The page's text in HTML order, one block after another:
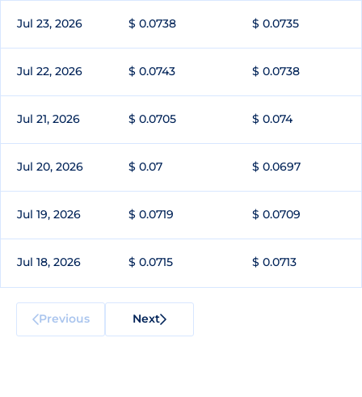
Jul 23, 2026 $ 0.0738 $ 0.0735
Jul 22, 2026 $ 0.0743 $ 0.0738
Jul 21, 2026 $ 0.0705 $ 0.074
Jul 20, 2026 $ 0.07 $ 0.0697
Jul 19, 2026 $ 0.0719 $ 0.0709
Jul 18, 2026 $ 0.0715 $ 0.0713
Previous Next